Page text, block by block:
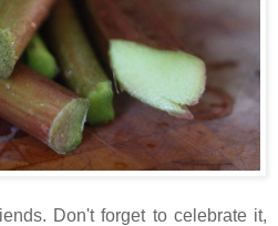
Don't forget to celebrate it,